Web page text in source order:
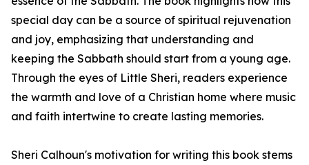
special day can be a source of spiritual rejuvenation
and joy, emphasizing that understanding and
keeping the Sabbath should start from a young age.
Through the eyes of Little Sheri, readers experience
the warmth and love of a Christian home where music
and faith intertwine to create lasting memories.
Sheri Calhoun's motivation for writing this book stems